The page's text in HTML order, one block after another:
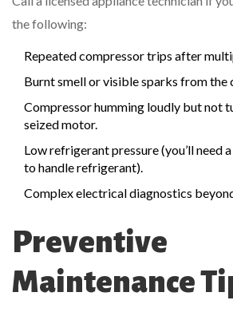
the following:
Repeated compressor trips after
Burnt smell or visible sparks from the
Compressor humming loudly but not
seized motor.
Low refrigerant pressure (you’ll need
to handle refrigerant).
Complex electrical diagnostics
Preventive
Maintenance